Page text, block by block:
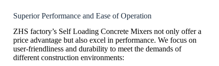
Superior Performance and Ease of Operation
ZHS factory’s Self Loading Concrete Mixers not only offer a
price advantage but also excel in performance. We focus on
user-friendliness and durability to meet the demands of
different construction environments: